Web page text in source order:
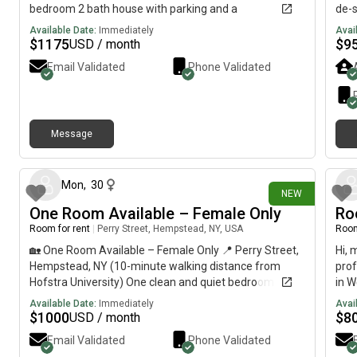
bedroom 2 bath house with parking and a
washer/dryer included. The other girls are students so
a student is preferred to take over my lease. Reach out
if interested!
Available Date: Immediately
$1175USD / month
Email Validated Phone Validated
Message
de-
$
NEW
Mon, 30
One Room Available – Female Only
Room for rent Perry Street, Hempstead, NY, USA
🏡 One Room Available – Female Only 📍 Perry Street,
Hempstead, NY (10-minute walking distance from
Hofstra University) One clean and quiet bedroom is
available for a young working professional or female
student seeking a peaceful and respectful living
environment. ✅ What’s Included: • All utilities included•
High-speed WiFi• Shared bathroom• No pets• No
Available Date: Immediately
$1000USD / month
Email Validated Phone Validated
Hi,
in
big
$